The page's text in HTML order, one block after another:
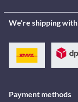
We're shipping with
Payment methods